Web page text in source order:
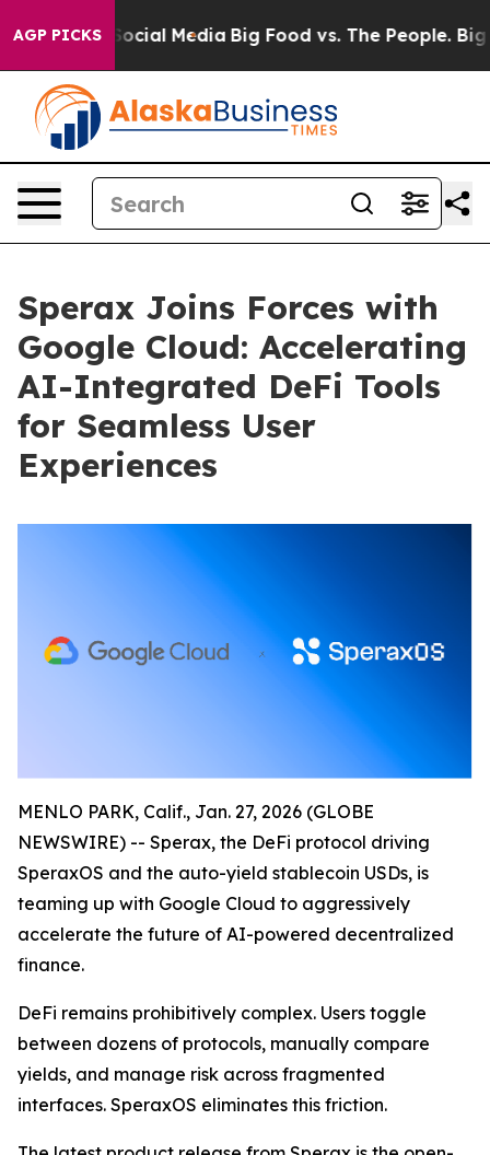
AGP PICKS
on Social Media Big Food vs. The People. Big
Sperax Joins Forces with
Google Cloud: Accelerating
AI-Integrated DeFi Tools
for Seamless User
Experiences
MENLO PARK, Calif., Jan. 27, 2026 (GLOBE
NEWSWIRE) -- Sperax, the DeFi protocol driving
SperaxOS and the auto-yield stablecoin USDs, is
teaming up with Google Cloud to aggressively
accelerate the future of AI-powered decentralized
finance.
DeFi remains prohibitively complex. Users toggle
between dozens of protocols, manually compare
yields, and manage risk across fragmented
interfaces. SperaxOS eliminates this friction.